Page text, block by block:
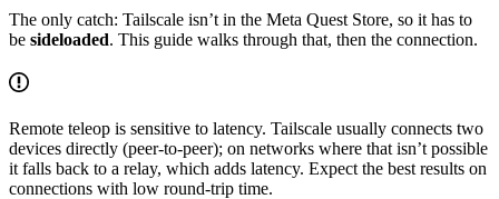
The only catch: Tailscale isn’t in the Meta Quest Store, so it has to
be sideloaded. This guide walks through that, then the connection.
Remote teleop is sensitive to latency. Tailscale usually connects two
devices directly (peer-to-peer); on networks where that isn’t possible
it falls back to a relay, which adds latency. Expect the best results on
connections with low round-trip time.